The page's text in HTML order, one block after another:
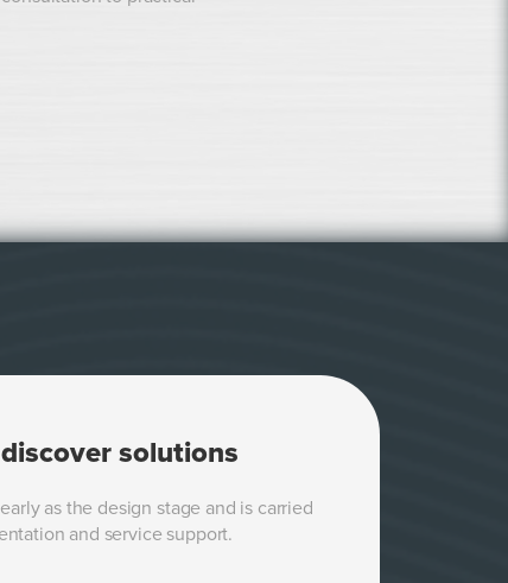
solutions
as the design stage and is carried
and service support.